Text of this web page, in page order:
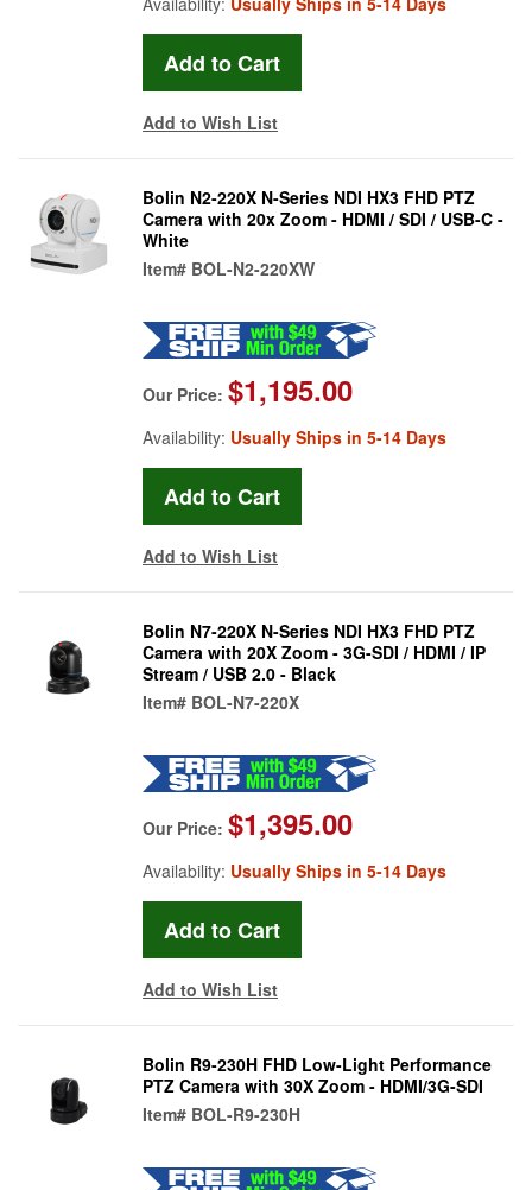
Add to Wish List
Bolin N2-220X N-Series NDI HX3 FHD PTZ
Camera with 20x Zoom - HDMI / SDI / USB-C -
White
Item# BOL-N2-220XW
Our Price: $1,195.00
Availability: Usually Ships in 5-14 Days
Add to Wish List
Bolin N7-220X N-Series NDI HX3 FHD PTZ
Camera with 20X Zoom - 3G-SDI / HDMI / IP
Stream / USB 2.0 - Black
Item# BOL-N7-220X
Our Price: $1,395.00
Availability: Usually Ships in 5-14 Days
Add to Wish List
Bolin R9-230H FHD Low-Light Performance
PTZ Camera with 30X Zoom - HDMI/3G-SDI
Item# BOL-R9-230H